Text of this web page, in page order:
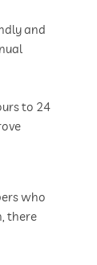
and
to 24
who
there